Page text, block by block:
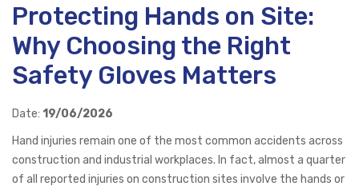
Protecting Hands on Site:
Why Choosing the Right
Safety Gloves Matters
Date: 19/06/2026
Hand injuries remain one of the most common accidents across
construction and industrial workplaces. In fact, almost a quarter
of all reported injuries on construction sites involve the hands or